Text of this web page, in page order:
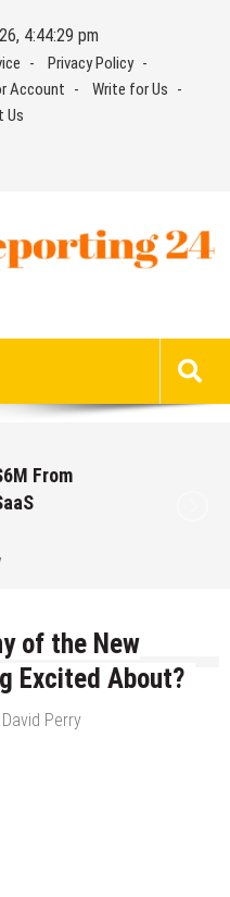
4:44:30 pm
Privacy Policy
Account
Write for Us
Us
of the New
Excited About?
David Perry